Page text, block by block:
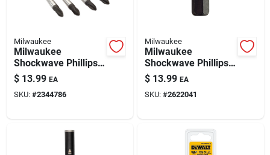
Milwaukee
Milwaukee
Shockwave Phillips
#2 X 3-1/2 In. L
Impact Power Bit Set
Alloy Steel 5 Pc
$ 13.99 EA
SKU: #2344786
Milwaukee
Milwaukee
Shockwave Phillips
#2 In. Drive X 1 In. L
Impact Insert Bit
Alloy Steel 15 Pc
$ 13.99 EA
SKU: #2622041